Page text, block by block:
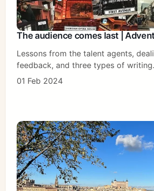
The audience comes last |
Lessons from the talent agents,
feedback, and three types of writing.
01 Feb 2024